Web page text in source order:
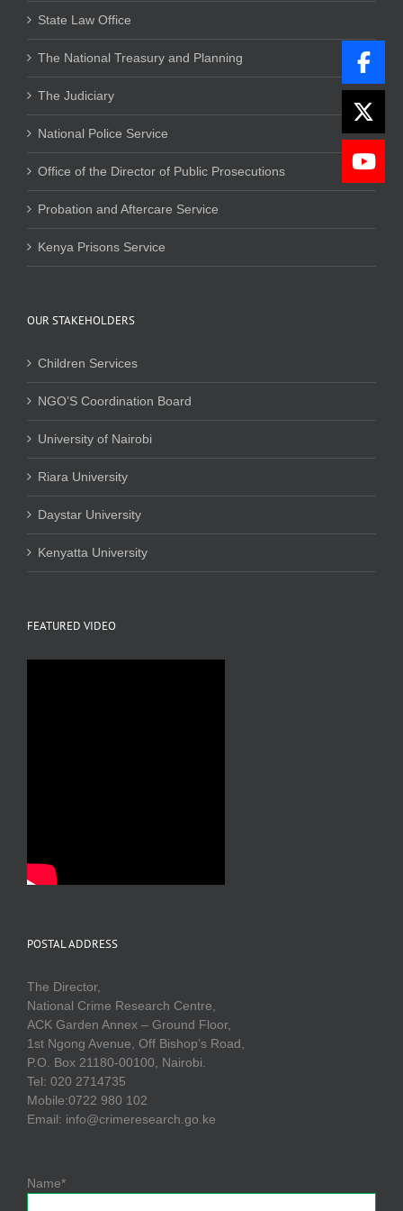
State Law Office
The National Treasury and Planning
The Judiciary
National Police Service
Office of the Director of Public Prosecutions
Probation and Aftercare Service
Kenya Prisons Service
OUR STAKEHOLDERS
Children Services
NGO’S Coordination Board
University of Nairobi
Riara University
Daystar University
Kenyatta University
FEATURED VIDEO
POSTAL ADDRESS
The Director,
National Crime Research Centre,
ACK Garden Annex – Ground Floor,
1st Ngong Avenue, Off Bishop’s Road,
P.O. Box 21180-00100, Nairobi.
Tel: 020 2714735
Mobile:0722 980 102
Email: info@crimeresearch.go.ke
Name*